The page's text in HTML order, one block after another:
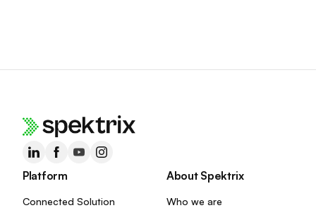
Platform
Connected Solution
About Spektrix
Who we are